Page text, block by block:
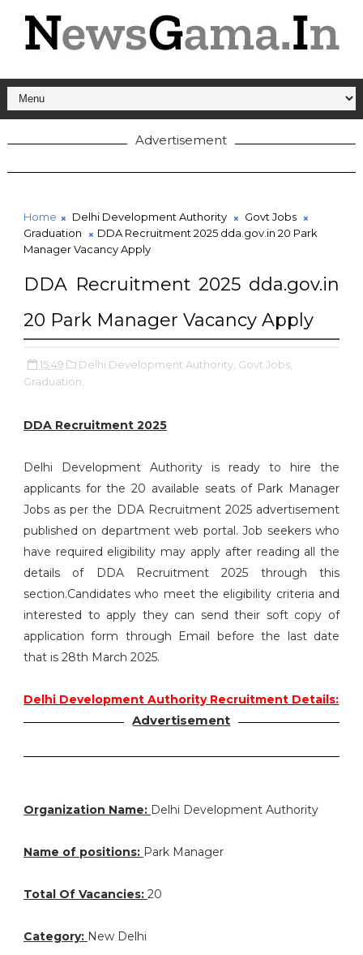
Advertisement
Home Delhi Development Authority
Govt Jobs
Graduation
DDA Recruitment 2025 dda.gov.in 20 Park
Manager Vacancy Apply
DDA Recruitment 2025 dda.gov.in
20 Park Manager Vacancy Apply
15:49 Delhi Development Authority, Govt Jobs,
Graduation,
DDA Recruitment 2025
Delhi Development Authority is ready to hire the
applicants for the 20 available seats of Park Manager
Jobs as per the DDA Recruitment 2025 advertisement
published on department web portal. Job seekers who
have required eligibility may apply after reading all the
details of DDA Recruitment 2025 through this
section.Candidates who meet the eligibility criteria and
interested to apply they can send their soft copy of
application form through Email before the last date
that is 28th March 2025.
Delhi Development Authority Recruitment Details:
Advertisement
Organization Name: Delhi Development Authority
Name of positions: Park Manager
Total Of Vacancies: 20
Category: New Delhi